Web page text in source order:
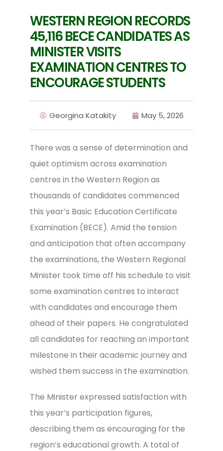
WESTERN REGION RECORDS
45,116 BECE CANDIDATES AS
MINISTER VISITS
EXAMINATION CENTRES TO
ENCOURAGE STUDENTS
Georgina Katakity May 5, 2026
There was a sense of determination and
quiet optimism across examination
centres in the Western Region as
thousands of candidates commenced
this year’s Basic Education Certificate
Examination (BECE). Amid the tension
and anticipation that often accompany
the examinations, the Western Regional
Minister took time off his schedule to visit
some examination centres to interact
with candidates and encourage them
ahead of their papers. He congratulated
all candidates for reaching an important
milestone in their academic journey and
wished them success in the examination.
The Minister expressed satisfaction with
this year’s participation figures,
describing them as encouraging for the
region’s educational growth. A total of